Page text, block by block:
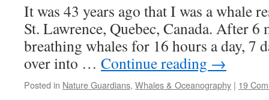
It was 43 years ago that I was a whale
St. Lawrence, Quebec, Canada. After
breathing whales for 16 hours a day, 7
over into … Continue reading →
Posted in Nature Guardians, Whales & Oceanography | 19